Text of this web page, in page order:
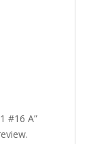
#16 A”